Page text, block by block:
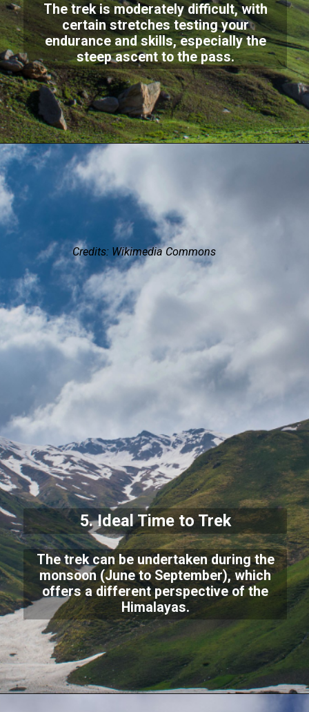
The trek is moderately difficult, with
certain stretches testing your
endurance and skills, especially the
steep ascent to the pass.
5. Ideal Time to Trek
The trek can be undertaken during the
monsoon (June to September), which
offers a different perspective of the
Himalayas.
Credits: Wikimedia Commons